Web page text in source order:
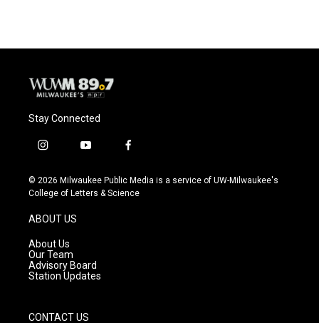
Stay Connected
i
s
t
g
r
a
m
y
u
t
f
c
e
© 2026 Milwaukee Public Media is a service of UW-Milwaukee's
College of Letters & Science
ABOUT US
About Us
Our Team
Advisory Board
Station Updates
CONTACT US